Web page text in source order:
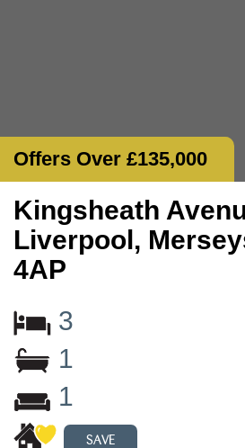
Offers Over £135,000
Kingsheath
Liverpool,
4AP
3
1
1
SAVE